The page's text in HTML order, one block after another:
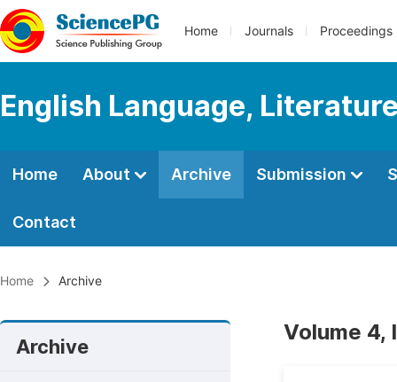
Home Journals Proceedings
English Language,
Home About Archive Submission
Contact
Home Archive
Archive
Volume 4,